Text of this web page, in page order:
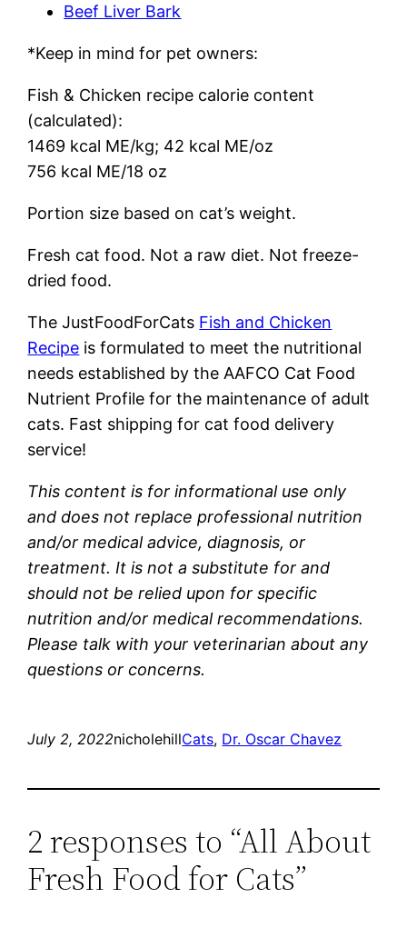
Beef Liver Bark
*Keep in mind for pet owners:
Fish & Chicken recipe calorie content
(calculated):
1469 kcal ME/kg; 42 kcal ME/oz
756 kcal ME/18 oz
Portion size based on cat’s weight.
Fresh cat food. Not a raw diet. Not freeze-
dried food.
The JustFoodForCats Fish and Chicken
Recipe is formulated to meet the nutritional
needs established by the AAFCO Cat Food
Nutrient Profile for the maintenance of adult
cats. Fast shipping for cat food delivery
service!
This content is for informational use only
and does not replace professional nutrition
and/or medical advice, diagnosis, or
treatment. It is not a substitute for and
should not be relied upon for specific
nutrition and/or medical recommendations.
Please talk with your veterinarian about any
questions or concerns.
July 2, 2022nicholehillCats, Dr. Oscar Chavez
2 responses to “All About
Fresh Food for Cats”